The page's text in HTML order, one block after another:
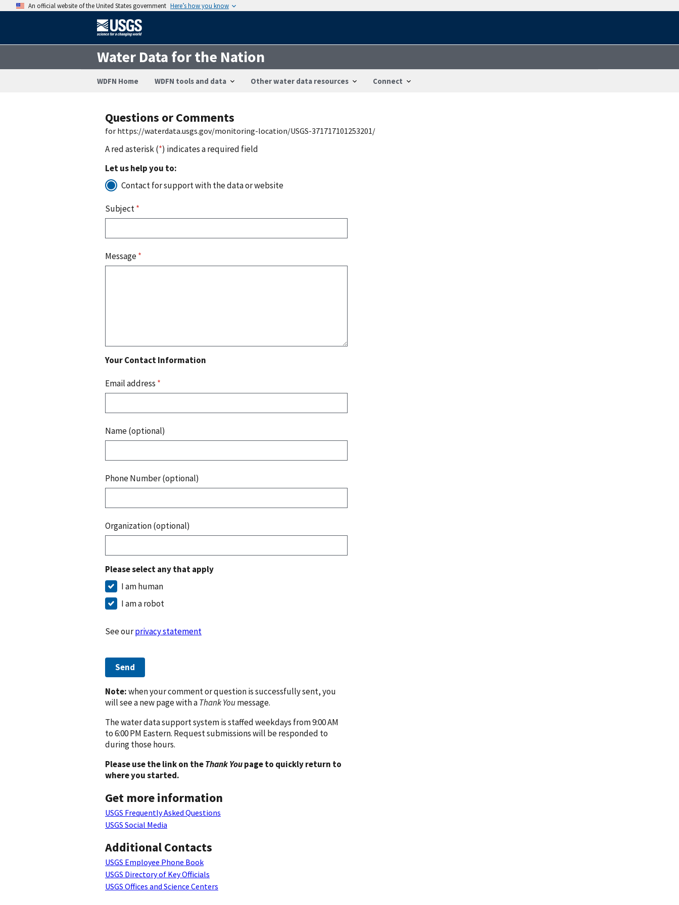
An official website of the United States government Here’s how you know
Water Data for the Nation
WDFN Home WDFN tools and data Other water data resources Connect
Questions or Comments
for https://waterdata.usgs.gov/monitoring-location/USGS-371717101253201/
A red asterisk (*) indicates a required field
Let us help you to:
Contact for support with the data or website
Subject*
Message*
Your Contact Information
Email address *
Name (optional)
Phone Number (optional)
Organization (optional)
Please select any that apply
I am human
I am a robot
See ourprivacy statement
Send
Note:when your comment or question is successfully sent, you
will see a new page with aThank Youmessage.
The water data support system is staffed weekdays from 9:00 AM
to 6:00 PM Eastern. Request submissions will be responded to
during those hours.
Please use the link on theThank Youpage to quickly return to
where you started.
Get more information
USGS Frequently Asked Questions
USGS Social Media
Additional Contacts
USGS Employee Phone Book
USGS Directory of Key Officials
USGS Offices and Science Centers